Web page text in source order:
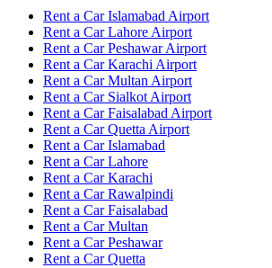
Rent a Car Islamabad Airport
Rent a Car Lahore Airport
Rent a Car Peshawar Airport
Rent a Car Karachi Airport
Rent a Car Multan Airport
Rent a Car Sialkot Airport
Rent a Car Faisalabad Airport
Rent a Car Quetta Airport
Rent a CarIslamabad
Rent a CarLahore
Rent a CarKarachi
Rent a CarRawalpindi
Rent a CarFaisalabad
Rent a CarMultan
Rent a CarPeshawar
Rent a CarQuetta